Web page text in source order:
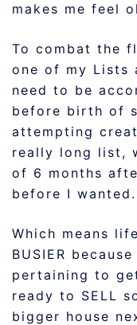
makes me feel
To combat the
one of my Lists
need to be
before birth of
attempting
really long list,
of 6 months
before I wanted.
Which means
BUSIER
pertaining to
ready to SELL
bigger house